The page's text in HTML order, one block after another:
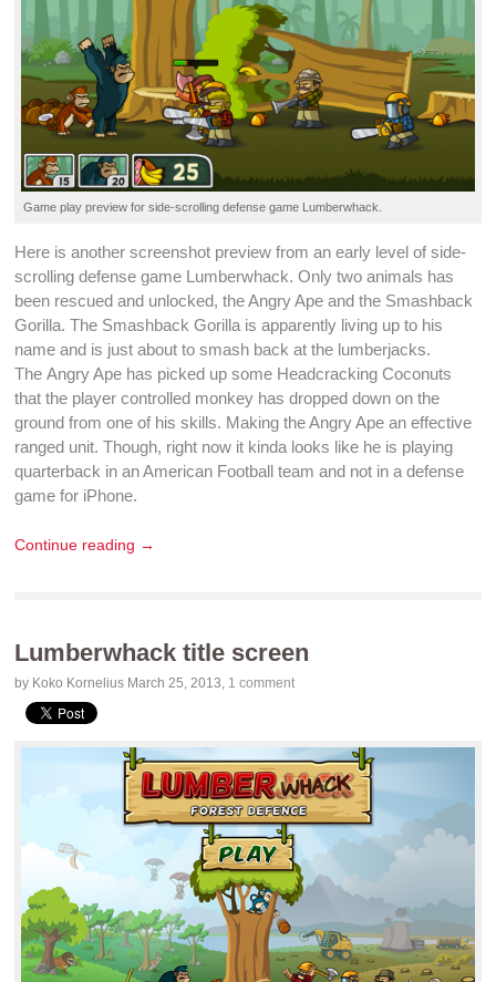
Game play preview forside-scrolling defense game Lumberwhack
Here is anotherscreenshot preview from an early level ofside-
scrolling defense game Lumberwhack. Only two animals has
been rescued and unlocked, the Angry Ape and the Smashback
Gorilla. The Smashback Gorilla is apparently living up to his
name and is just about to smash back at the lumberjacks.
The Angry Ape has picked up some Headcracking Coconuts
that the player controlled monkey has dropped down on the
ground from one of hisskills. Making the Angry Ape an effective
ranged unit. Though, right now it kinda looks like he is playing
quarterback in an American Football team and not in adefense
game for iPhone.
Continue reading →
Lumberwhack title screen
by Koko Kornelius March 25, 2013, 1 comment